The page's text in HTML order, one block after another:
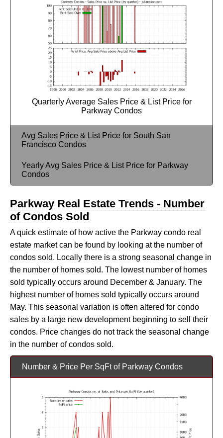
Quarterly Average Sales Price & List Price for
Parkway Condos
Avg Sales Price & List Price for South San
Francisco Condos
Yearly Avg Sales Price & List Price for Parkway
Condos
Parkway Real Estate Trends - Number
of Condos Sold
A quick estimate of how active the Parkway condo real
estate market can be found by looking at the number of
condos sold. Locally there is a strong seasonal change in
the number of homes sold. The lowest number of homes
sold typically occurs around December & January. The
highest number of homes sold typically occurs around
May. This seasonal variation is often altered for condo
sales by a large new development beginning to sell their
condos. Price changes do not track the seasonal change
in the number of condos sold.
Number & Price Per SqFt of Parkway Condos